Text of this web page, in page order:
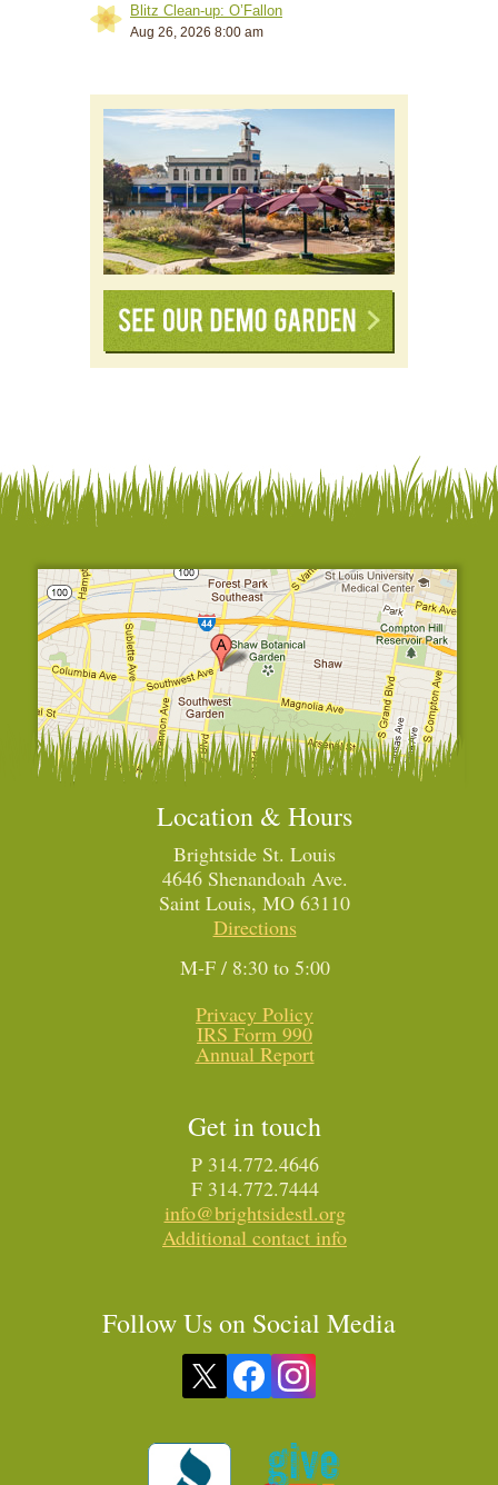
Blitz Clean-up: O’Fallon
Aug 26, 2026 8:00 am
Location & Hours
Brightside St. Louis
4646 Shenandoah Ave.
Saint Louis, MO 63110
Directions
M-F / 8:30 to 5:00
Privacy Policy
IRS Form 990
Annual Report
Get in touch
P 314.772.4646
F 314.772.7444
info@brightsidestl.org
Additional contact info
Follow Us on Social Media